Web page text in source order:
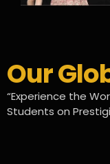
Our
“Experience the
Students on